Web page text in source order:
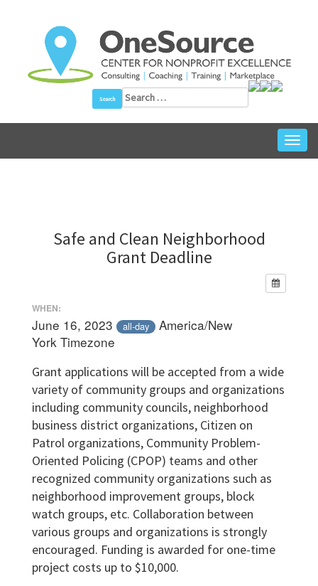
Search
for:
Safe and Clean Neighborhood
Grant Deadline
WHEN:
June 16, 2023 all-day
America/New
York Timezone
Grant applications will be accepted from a wide
variety of community groups and organizations
including community councils, neighborhood
business district organizations, Citizen on
Patrol organizations, Community Problem-
Oriented Policing (CPOP) teams and other
recognized community organizations such as
neighborhood improvement groups, block
watch groups, etc. Collaboration between
various groups and organizations is strongly
encouraged. Funding is awarded for one-time
project costs up to $10,000.